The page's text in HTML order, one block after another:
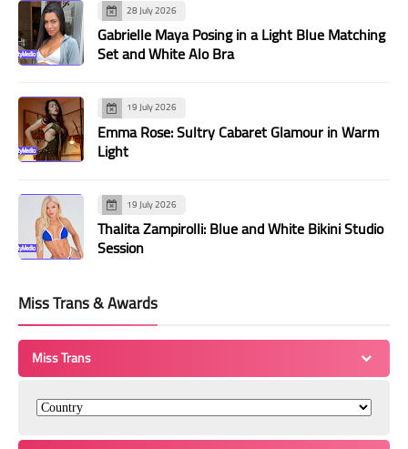
28 July 2026
Gabrielle Maya Posing in a Light Blue Matching
Set and White Alo Bra
19 July 2026
Emma Rose: Sultry Cabaret Glamour in Warm
Light
19 July 2026
Thalita Zampirolli: Blue and White Bikini Studio
Session
Miss Trans & Awards
Miss Trans